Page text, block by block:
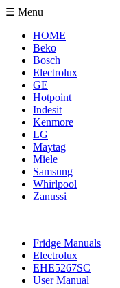
☰ Menu
HOME
Beko
Bosch
Electrolux
GE
Hotpoint
Indesit
Kenmore
LG
Maytag
Miele
Samsung
Whirlpool
Zanussi
Fridge Manuals
Electrolux
EHE5267SC
User Manual